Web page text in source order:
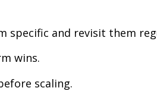
specific and revisit them
wins.
scaling.